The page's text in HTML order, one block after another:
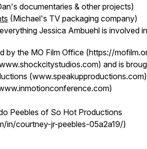
documentaries & other projects)
(Michael's TV packaging company)
Jessica Ambuehl is involved
by the MO Film Office (https://
and is
(www.speakupproductions.com)
Peebles of So Hot Productions
in/courtney-jr-peebles-05a2a19/)